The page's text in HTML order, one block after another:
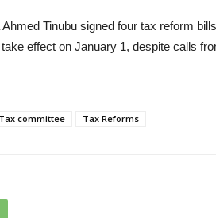
Tinubu signed four tax reform
effect on January 1, despite calls
Tax committee Tax Reforms